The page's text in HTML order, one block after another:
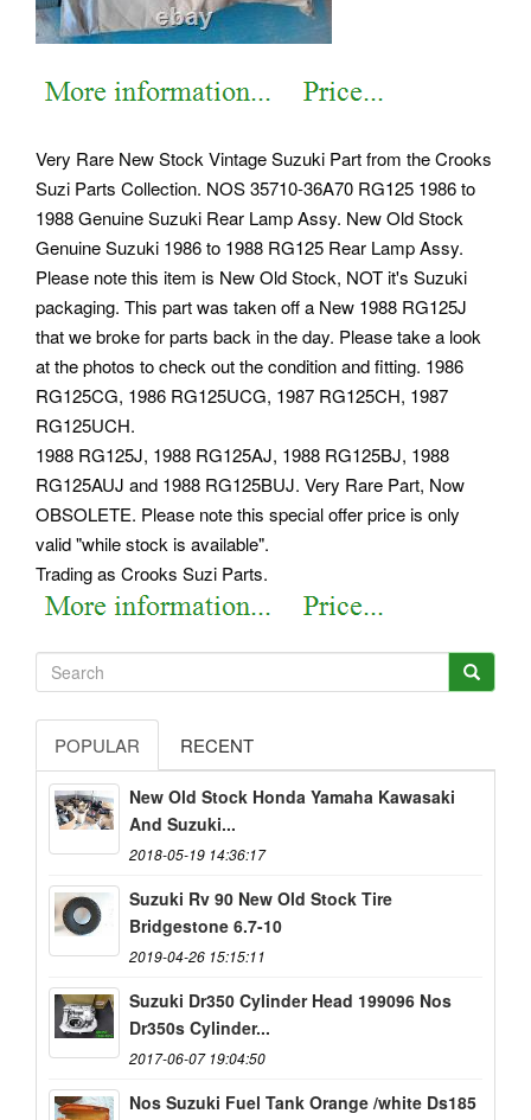
Very Rare New Stock Vintage Suzuki Part from the Crooks
Suzi Parts Collection. NOS 35710-36A70 RG125 1986 to
1988 Genuine Suzuki Rear Lamp Assy. New Old Stock
Genuine Suzuki 1986 to 1988 RG125 Rear Lamp Assy.
Please note this item is New Old Stock, NOT it's Suzuki
packaging. This part was taken off a New 1988 RG125J
that we broke for parts back in the day. Please take a look
at the photos to check out the condition and fitting. 1986
RG125CG, 1986 RG125UCG, 1987 RG125CH, 1987
RG125UCH.
1988 RG125J, 1988 RG125AJ, 1988 RG125BJ, 1988
RG125AUJ and 1988 RG125BUJ. Very Rare Part, Now
OBSOLETE. Please note this special offer price is only
valid "while stock is available".
Trading as Crooks Suzi Parts.
POPULAR RECENT
New Old Stock Honda Yamaha Kawasaki
And Suzuki...
2018-05-19 14:36:17
Suzuki Rv 90 New Old Stock Tire
Bridgestone 6.7-10
2019-04-26 15:15:11
Suzuki Dr350 Cylinder Head 199096 Nos
Dr350s Cylinder...
2017-06-07 19:04:50
Nos Suzuki Fuel Tank Orange /white Ds185